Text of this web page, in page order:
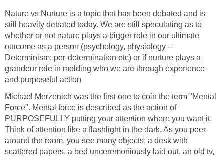
Nature vs Nurture is a topic that has been debated and is
still heavily debated today. We are still speculating as to
whether or not nature plays a bigger role in our ultimate
outcome as a person (psychology, physiology --
Determinism; per-determination etc) or if nurture plays a
grandeur role in molding who we are through experience
and purposeful action
Michael Merzenich was the first one to coin the term "Mental
Force". Mental force is described as the action of
PURPOSEFULLY putting your attention where you want it.
Think of attention like a flashlight in the dark. As you peer
around the room, you see many objects; a desk with
scattered papers, a bed unceremoniously laid out, an old tv,